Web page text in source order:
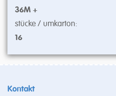
36M +
stücke / umkarton:
16
Kontakt